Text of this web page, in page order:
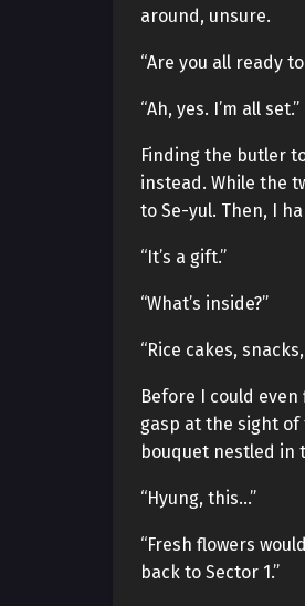
around, unsure.
“Are you all ready to
“Ah, yes. I’m all set.”
Finding the butler
instead. While the
to Se-yul. Then, I
“It’s a gift.”
“What’s inside?”
“Rice cakes,
Before I could
gasp at the sight
bouquet nestled in
“Hyung, this…”
“Fresh flowers
back to Sector 1.”